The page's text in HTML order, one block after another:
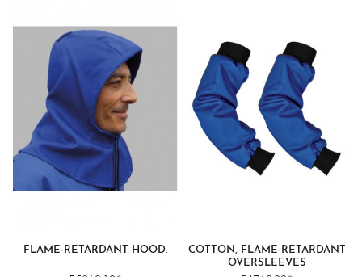
FLAME-RETARDANT HOOD.
COTTON, FLAME-RETARDANT
OVERSLEEVES